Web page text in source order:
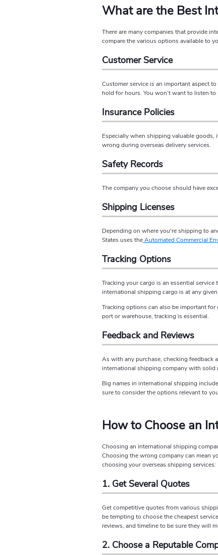
What are the Best
There are many companies that provide
compare the various options available to
Customer Service
Customer service is an important aspect
hold for hours. You won’t want to listen
Insurance Policies
Especially when shipping valuable
wrong during overseas delivery services.
Safety Records
The company you choose should have
Shipping Licenses
Depending on where you're shipping to
States uses theAutomated Commercial
Tracking Options
Tracking your cargo is an essential
international shipping cargo is at any
Tracking options can also be important
port or warehouse, tracking is essential.
Feedback and Reviews
As with any purchase, checking feedback
international shipping company with solid
Big names in international shipping
sure to consider the options relevant to
How to Choose an
Choosing an international shipping
Choosing the wrong company can mean
choosing your overseas shipping services:
1. Get Several Quotes
Get competitive quotes from various
be tempting to choose the cheapest
reviews, and timeline to be sure they will
2. Choose a Reputable